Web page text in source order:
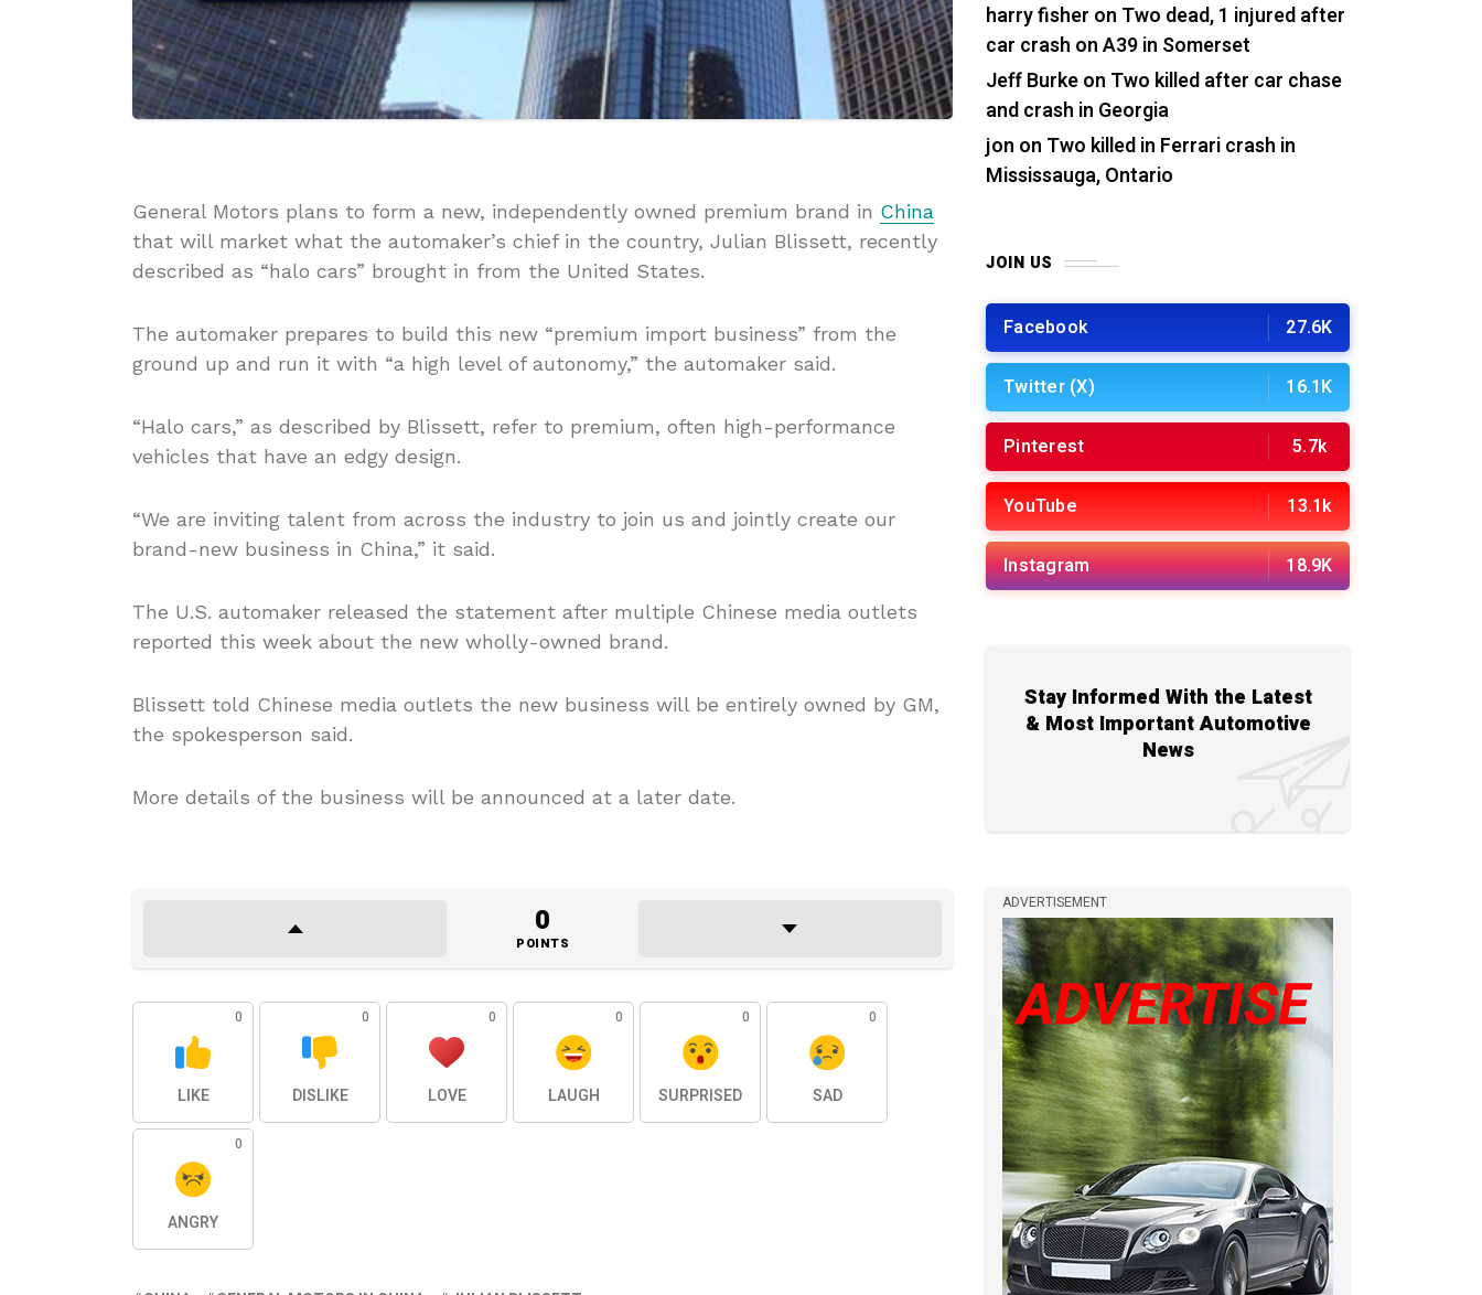
General Motors plans to form a new, independently owned premium brand in China
that will market what the automaker’s chief in the country, Julian Blissett, recently
described as “halo cars” brought in from the United States.
The automaker prepares to build this new “premium import business” from the
ground up and run it with “a high level of autonomy,” the automaker said.
“Halo cars,” as described by Blissett, refer to premium, often high-performance
vehicles that have an edgy design.
“We are inviting talent from across the industry to join us and jointly create our
brand-new business in China,” it said.
The U.S. automaker released the statement after multiple Chinese media outlets
reported this week about the new wholly-owned brand.
Blissett told Chinese media outlets the new business will be entirely owned by GM,
the spokesperson said.
More details of the business will be announced at a later date.
0
POINTS
0
LIKE
0
DISLIKE
0
LOVE
0
LAUGH
0
SURPRISED
0
SAD
0
ANGRY
harry fisher on Two dead, 1 injured after
car crash on A39 in Somerset
Jeff Burkeon Two killed after car chase
and crash in Georgia
jon on Two killed in Ferrari crash in
Mississauga, Ontario
JOIN US
Facebook 27.6K
Twitter (X) 16.1K
Pinterest 5.7k
YouTube 13.1k
Instagram 18.9K
Stay Informed With the Latest
& Most Important Automotive
News
ADVERTISEMENT